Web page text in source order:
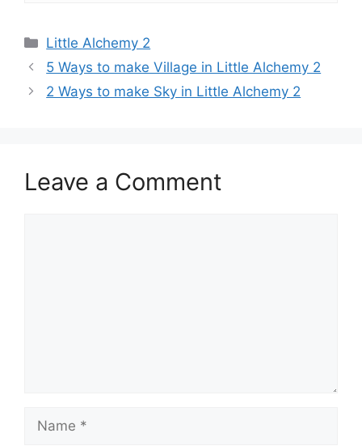
Categories
Little Alchemy 2
Post
navigation
5 Ways to make Village in Little Alchemy 2
2 Ways to make Sky in Little Alchemy 2
Leave a Comment
Name